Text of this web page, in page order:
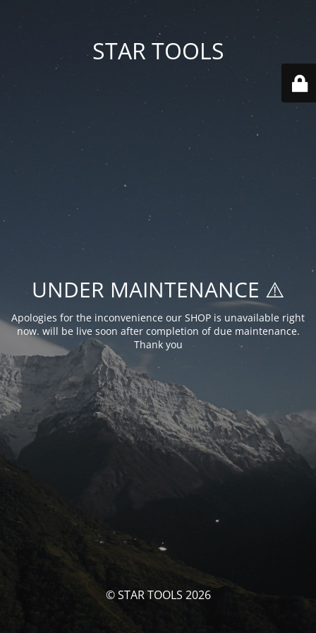
STAR TOOLS
UNDER MAINTENANCE ⚠️
Apologies for the inconvenience our SHOP is unavailable right
now. will be live soon after completion of due maintenance.
Thank you
© STAR TOOLS 2026